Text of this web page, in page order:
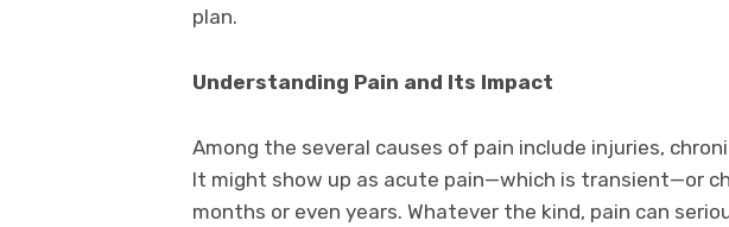
plan.
Understanding Pain and Its Impact
Among the several causes of pain include injuries,
It might show up as acute pain—which is transient—or
months or even years. Whatever the kind, pain can